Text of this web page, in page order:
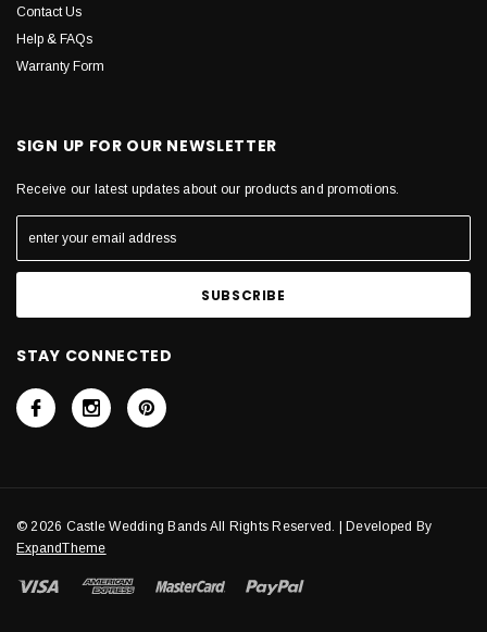
Contact Us
Help & FAQs
Warranty Form
SIGN UP FOR OUR NEWSLETTER
Receive our latest updates about our products and promotions.
STAY CONNECTED
© 2026 Castle Wedding Bands All Rights Reserved. | Developed By
ExpandTheme